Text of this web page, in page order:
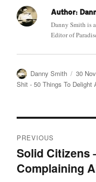
Author:
Danny Smith is
Editor of
Author
Danny Smith
Posted
on
30
Shit - 50 Things To Delight
navigation
PREVIOUS
Previous
post:
Solid Citizens
Complaining